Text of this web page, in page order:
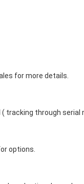
for more details.
tracking through serial
options.